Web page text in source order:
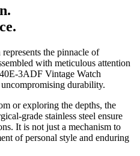
the pinnacle of
with meticulous attention
3ADF Vintage Watch
durability.
or exploring the depths, the
grade stainless steel ensure
It is not just a mechanism to
of personal style and enduring